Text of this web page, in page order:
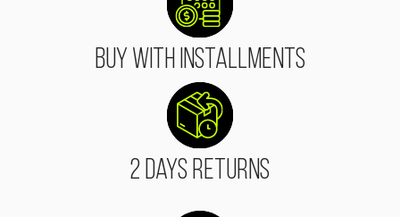
Buy With Installments
2 Days Returns